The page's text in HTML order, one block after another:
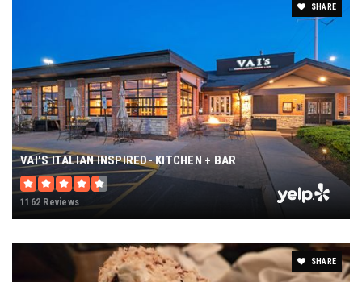
SHARE
VAI'S ITALIAN INSPIRED- KITCHEN + BAR
1162 Reviews
SHARE